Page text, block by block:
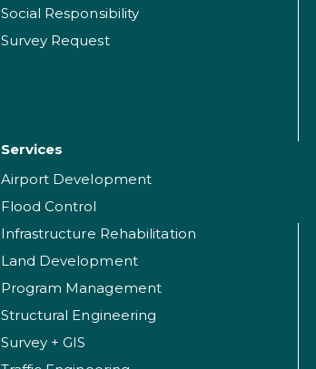
Social Responsibility
Survey Request
Services
Airport Development
Flood Control
Infrastructure Rehabilitation
Land Development
Program Management
Structural Engineering
Survey + GIS